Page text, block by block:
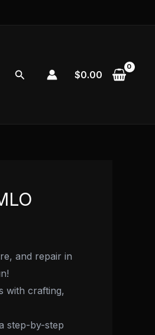
Search $0.00
and repair in
with crafting,
step-by-step